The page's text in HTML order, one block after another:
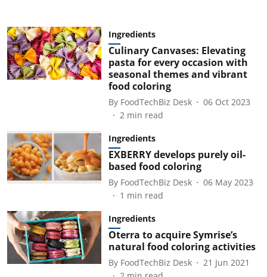
Ingredients
Culinary Canvases: Elevating
pasta for every occasion with
seasonal themes and vibrant
food coloring
By FoodTechBiz Desk
06 Oct 2023
2 min read
Ingredients
EXBERRY develops purely oil-
based food coloring
By FoodTechBiz Desk
06 May 2023
1 min read
Ingredients
Oterra to acquire Symrise’s
natural food coloring activities
By FoodTechBiz Desk
21 Jun 2021